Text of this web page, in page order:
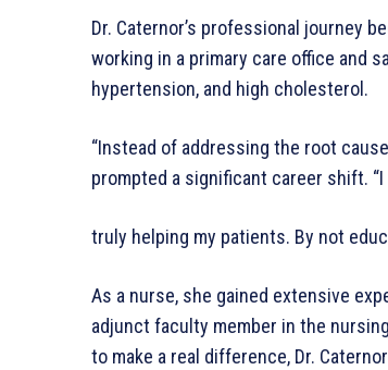
Dr. Caternor’s professional journey
working in a primary care office and
hypertension, and high cholesterol.
“Instead of addressing the root
prompted a significant career shift. “I
truly helping my patients. By not
As a nurse, she gained extensive
adjunct faculty member in the
to make a real difference, Dr.